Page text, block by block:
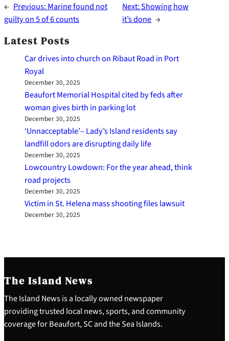
← Previous: Marine found not
guilty on 5 of 6 counts
Next:Showing how
it’s done →
Latest Posts
Car drives into church on Ribaut Road in Port
Royal
December 30, 2025
Beaufort Memorial Hospital cited by feds after
woman gives birth in parking lot
December 30, 2025
‘Unnacceptable’– Lady’s Island residents say
landfill odors are disrupting daily life
December 30, 2025
Lowcountry Lowdown: For the year ahead, think
road projects
December 30, 2025
Victim in St. Helena mass shooting files lawsuit
December 30, 2025
The Island News
The Island News is a locally owned newspaper
providing trusted local news, sports, and community
coverage for Beaufort, SC and the Sea Islands.